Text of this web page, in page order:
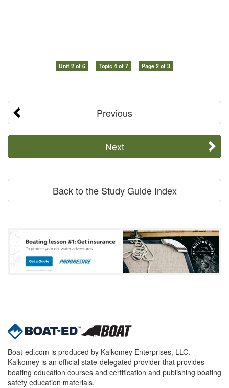
Unit 2 of 6 Topic 4 of 7 Page 2 of 3
Previous
Next
Back to the Study Guide Index
Boat-ed.com is produced by Kalkomey Enterprises, LLC.
Kalkomey is an official state-delegated provider that provides
boating education courses and certification and publishing boating
safety education materials.